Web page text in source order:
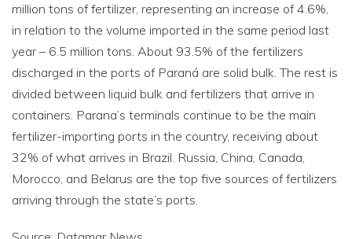
million tons of fertilizer, representing an increase of 4.6%,
in relation to the volume imported in the same period last
year – 6.5 million tons. About 93.5% of the fertilizers
discharged in the ports of Paraná are solid bulk. The rest is
divided between liquid bulk and fertilizers that arrive in
containers. Parana’s terminals continue to be the main
fertilizer-importing ports in the country, receiving about
32% of what arrives in Brazil. Russia, China, Canada,
Morocco, and Belarus are the top five sources of fertilizers
arriving through the state’s ports.